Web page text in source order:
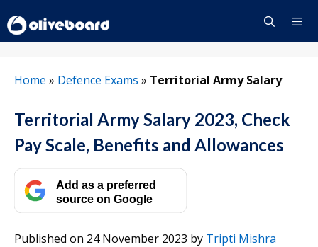
to
content
Home » Defence Exams » Territorial Army Salary
Territorial Army Salary 2023, Check
Pay Scale, Benefits and Allowances
Add as a preferred
source on Google
Published on 24 November 2023 by Tripti Mishra